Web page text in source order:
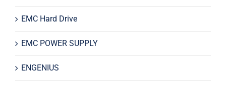
EMC Hard Drive
EMC POWER SUPPLY
ENGENIUS